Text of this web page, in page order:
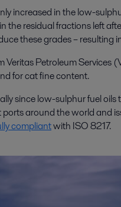
increased in the low-
residual fractions left
these grades – resulting
Veritas Petroleum Services
for cat fine content.
since low-sulphur fuel oils
around the world and
compliantwith ISO 8217.